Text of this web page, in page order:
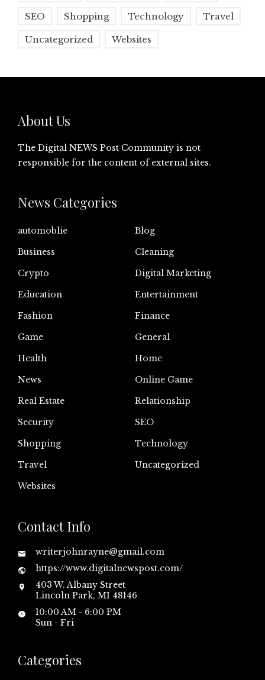
SEO Shopping Technology Travel
Uncategorized Websites
About Us
The Digital NEWS Post Community is not
responsible for the content of external sites.
News Categories
automoblie
Blog
Business
Cleaning
Crypto
Digital Marketing
Education
Entertainment
Fashion
Finance
Game
General
Health
Home
News
Online Game
Real Estate
Relationship
Security
SEO
Shopping
Technology
Travel
Uncategorized
Websites
Contact Info
writerjohnrayne@gmail.com
https://www.digitalnewspost.com/
403 W. Albany Street
Lincoln Park, MI 48146
10:00 AM - 6:00 PM
Sun - Fri
Categories